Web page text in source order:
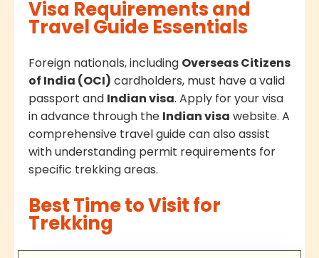
Visa Requirements and
Travel Guide Essentials
Foreign nationals, including Overseas Citizens
of India (OCI) cardholders, must have a valid
passport and Indian visa. Apply for your visa
in advance through the Indian visa website. A
comprehensive travel guide can also assist
with understanding permit requirements for
specific trekking areas.
Best Time to Visit for
Trekking